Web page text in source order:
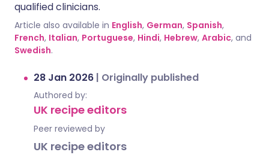
qualified clinicians.
Article also available in English, German, Spanish,
French, Italian, Portuguese, Hindi, Hebrew, Arabic, and
Swedish.
28 Jan 2026 | Originally published
Authored by:
UK recipe editors
Peer reviewed by
UK recipe editors